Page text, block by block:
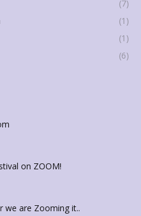
(7)
(1)
(1)
(6)
on ZOOM!
we are Zooming it..